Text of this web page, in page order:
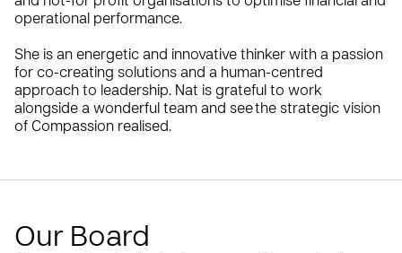
operational performance.
She is an energetic and innovative thinker with a passion
for co-creating solutions and a human-centred
approach to leadership. Nat is grateful to work
alongside a wonderful team and see the strategic vision
of Compassion realised.
Our Board